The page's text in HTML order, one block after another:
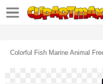
Colorful Fish Marine Animal